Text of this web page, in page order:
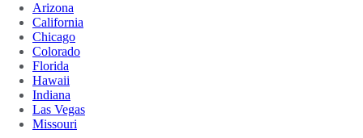
Arizona
California
Chicago
Colorado
Florida
Hawaii
Indiana
Las Vegas
Missouri